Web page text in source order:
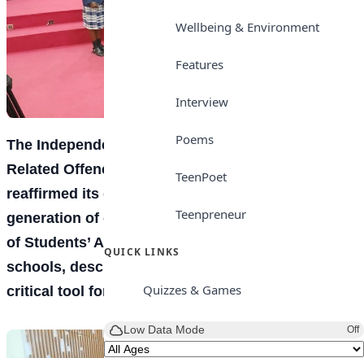
Wellbeing & Environment
Features
Interview
Poems
TeenPoet
Teenpreneur
QUICK LINKS
Quizzes & Games
Low Data Mode Off
The Independent Corrupt Practices and Other
Related Offences Commission (ICPC) has
reaffirmed its commitment to building a new
generation of ethical leaders with the inauguration
of Students’ Anti-Corruption and Integrity Clubs in
schools, describing integrity
critical tool for preventing corruption in Nigeria.